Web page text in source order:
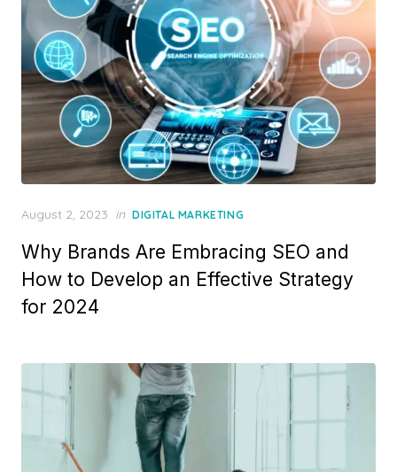
Posted
August 2, 2023 in DIGITAL MARKETING
Why Brands Are Embracing SEO and
How to Develop an Effective Strategy
for 2024